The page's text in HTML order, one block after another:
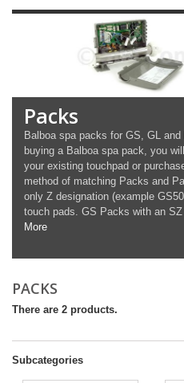
Packs
Balboa spa packs for GS, GL
buying a Balboa spa pack, you
your existing touchpad or
method of matching Packs and
only Z designation (example
touch pads. GS Packs with an
More
PACKS
There are 2 products.
Subcategories